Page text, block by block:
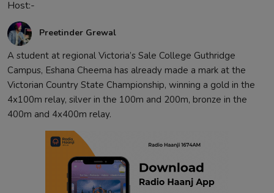
Host:-
Preetinder Grewal
A student at regional Victoria’s Sale College Guthridge
Campus, Eshana Cheema has already made a mark at the
Victorian Country State Championship, winning a gold in the
4x100m relay, silver in the 100m and 200m, bronze in the
400m and 4x400m relay.